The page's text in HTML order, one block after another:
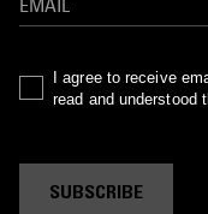
I agree to receive
read and understood
SUBSCRIBE